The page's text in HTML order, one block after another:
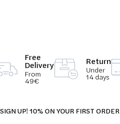
Free
Delivery
From
49€
Return
Under
14 days
SIGN UP! 10% ON YOUR FIRST ORDER